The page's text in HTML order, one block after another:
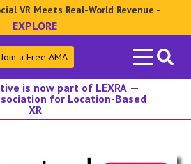
VR Meets Real-World Revenue -
EXPLORE
Search
for:
Join a Free AMA
is now part of LEXRA —
for Location-Based
XR